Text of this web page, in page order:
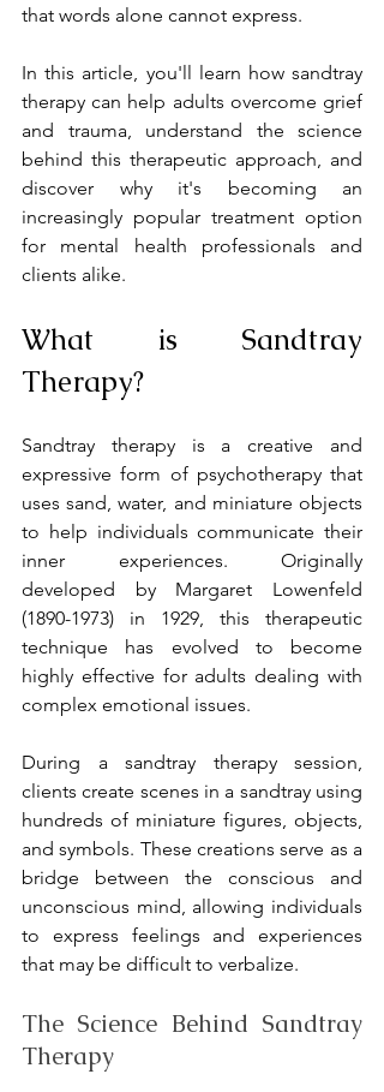
that words alone cannot express.
In this article, you'll learn how sandtray
therapy can help adults overcome grief
and trauma, understand the science
behind this therapeutic approach, and
discover why it's becoming an
increasingly popular treatment option
for mental health professionals and
clients alike.
What is Sandtray
Therapy?
Sandtray therapy is a creative and
expressive form of psychotherapy that
uses sand, water, and miniature objects
to help individuals communicate their
inner experiences. Originally
developed by Margaret Lowenfeld
(1890-1973) in 1929, this therapeutic
technique has evolved to become
highly effective for adults dealing with
complex emotional issues.
During a sandtray therapy session,
clients create scenes in a sandtray using
hundreds of miniature figures, objects,
and symbols. These creations serve as a
bridge between the conscious and
unconscious mind, allowing individuals
to express feelings and experiences
that may be difficult to verbalize.
The Science Behind Sandtray
Therapy